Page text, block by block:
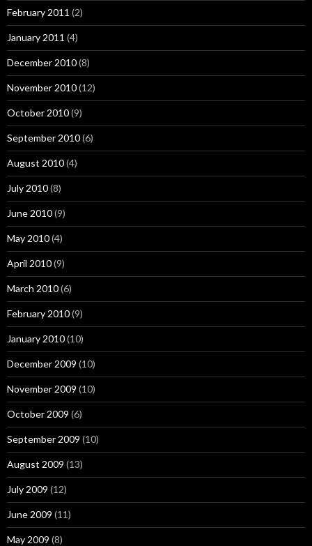
February 2011 (2)
January 2011 (4)
December 2010(8)
November 2010(12)
October 2010(9)
September 2010(6)
August 2010(4)
July 2010(8)
June 2010(9)
May 2010(4)
April 2010(9)
March 2010(6)
February 2010(9)
January 2010(10)
December 2009 (10)
November 2009 (10)
October 2009 (6)
September 2009 (10)
August 2009 (13)
July 2009 (12)
June 2009 (11)
May 2009 (8)